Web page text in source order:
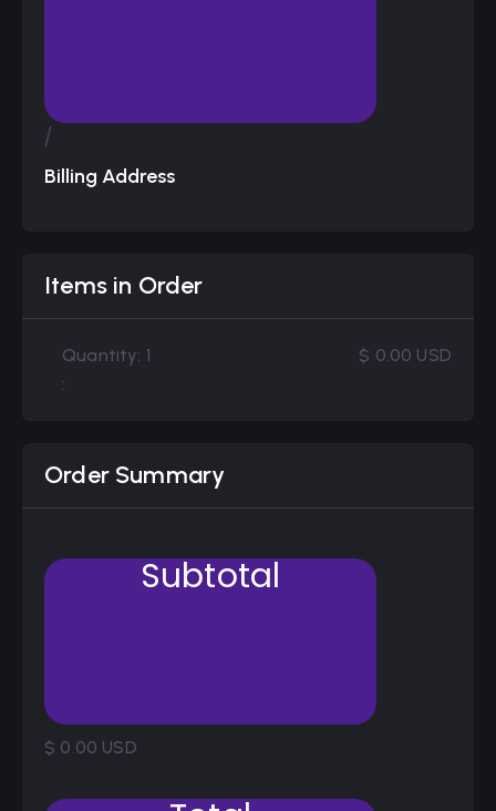
/
Billing Address
Items in Order
1
:
$ 0.00 USD
Order Summary
Subtotal
$ 0.00 USD